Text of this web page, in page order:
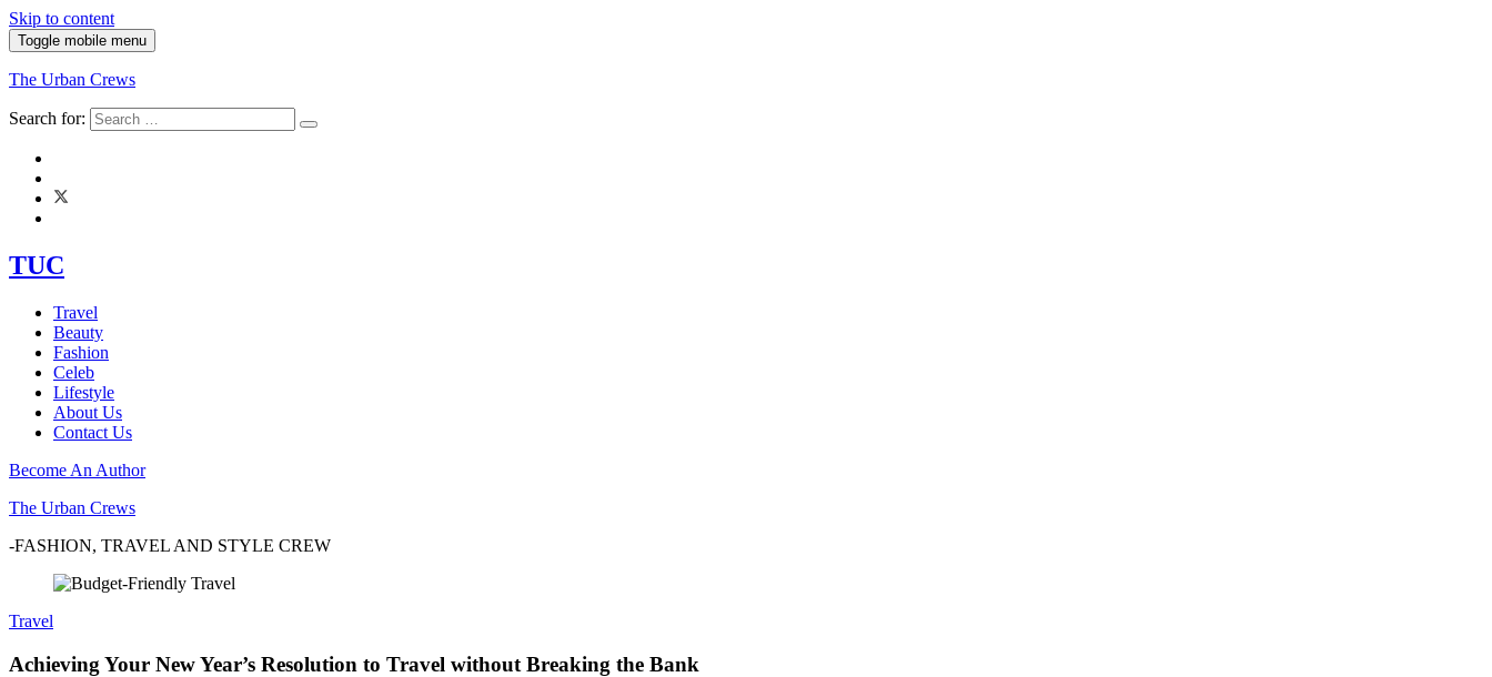
Skip to content
Toggle mobile menu
The Urban Crews
Search for:
TUC
Travel
Beauty
Fashion
Celeb
Lifestyle
About Us
Contact Us
Become An Author
The Urban Crews
-FASHION, TRAVEL AND STYLE CREW
Travel
Achieving Your New Year’s Resolution to Travel without Breaking the Bank